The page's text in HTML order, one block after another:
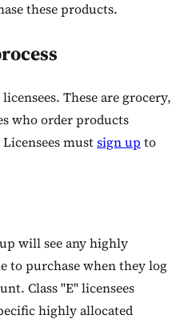
these products.
These are grocery,
who order products
mustsign up to
will see any highly
to purchase when they log
Class "E" licensees
highly allocated